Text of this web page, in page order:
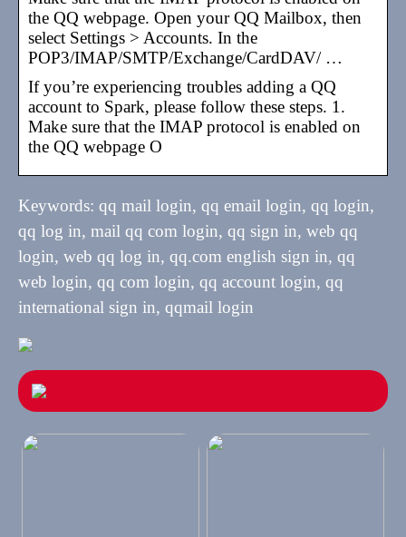
the QQ webpage. Open your QQ Mailbox, then
select Settings > Accounts. In the
POP3/IMAP/SMTP/Exchange/CardDAV/ …
If you’re experiencing troubles adding a QQ
account to Spark, please follow these steps. 1.
Make sure that the IMAP protocol is enabled on
the QQ webpage O
Keywords: qq mail login, qq email login, qq login,
qq log in, mail qq com login, qq sign in, web qq
login, web qq log in, qq.com english sign in, qq
web login, qq com login, qq account login, qq
international sign in, qqmail login